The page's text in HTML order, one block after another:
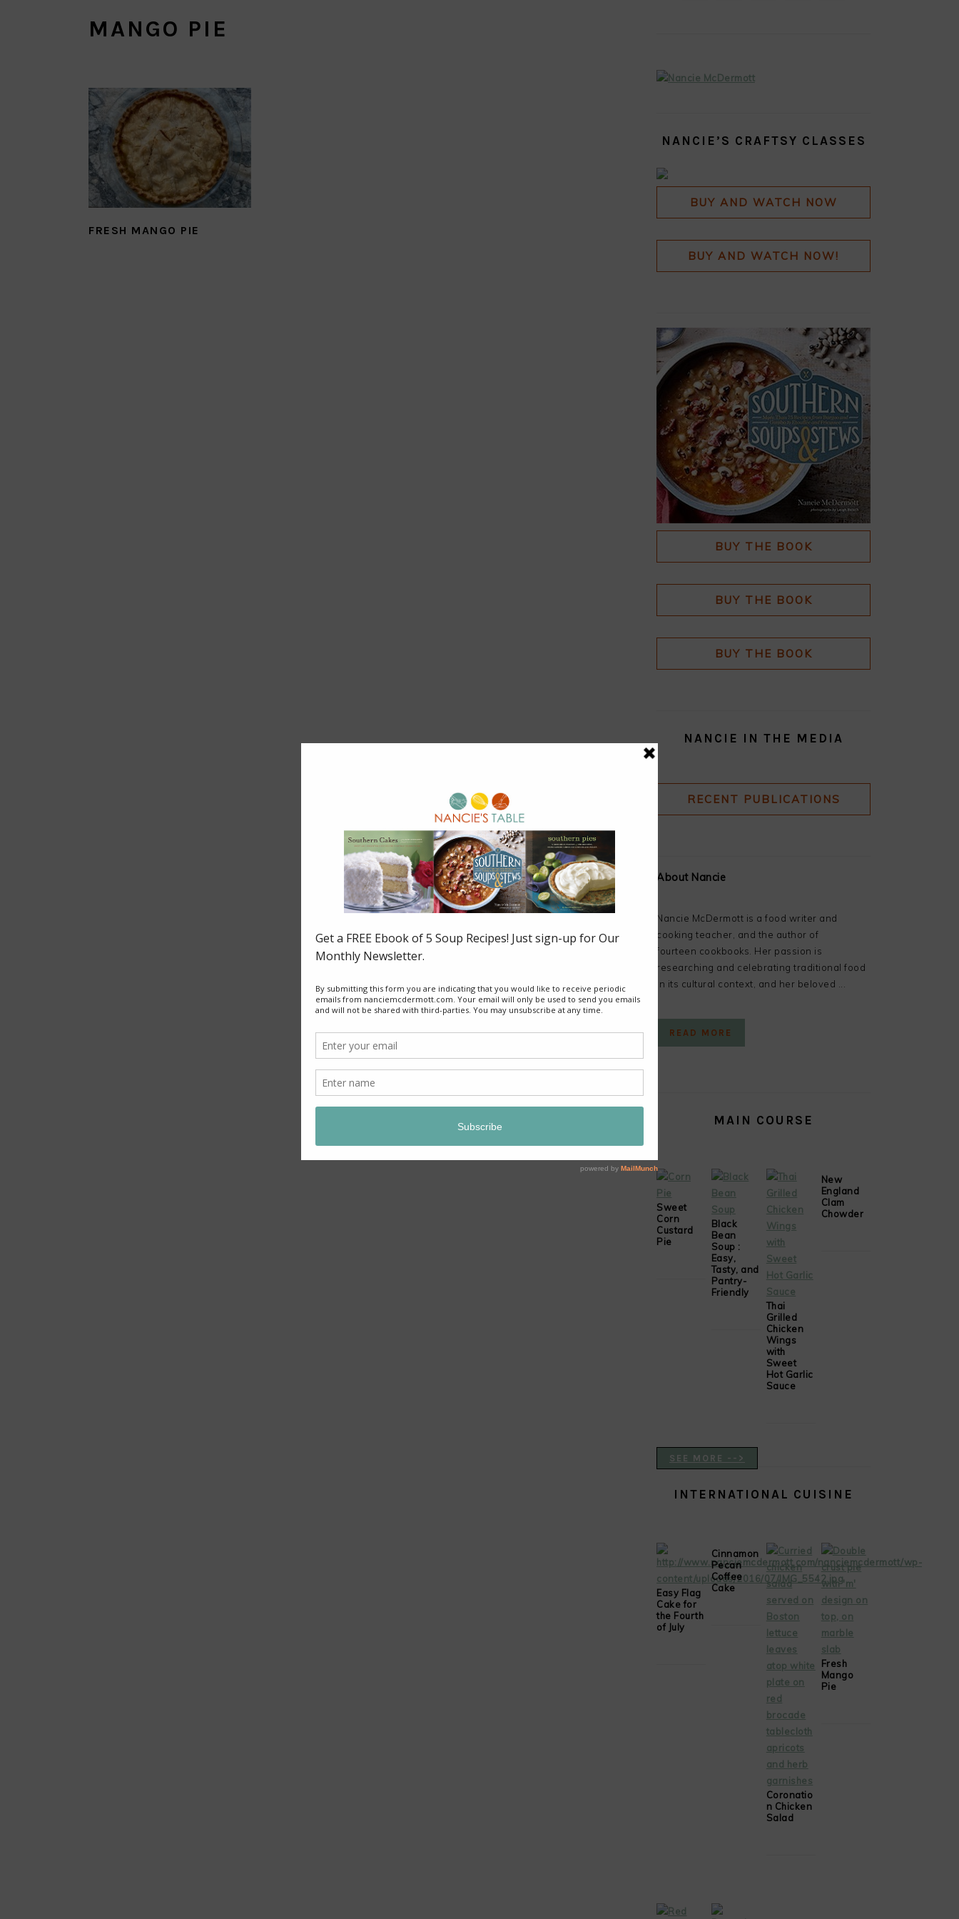
MANGO PIE
FRESH MANGO PIE
NANCIE’S CRAFTSY CLASSES
BUY AND WATCH NOW
BUY AND WATCH NOW!
BUY THE BOOK
BUY THE BOOK
BUY THE BOOK
NANCIE IN THE MEDIA
RECENT PUBLICATIONS
About Nancie
Nancie McDermott is a food writer and
cooking teacher, and the author of
fourteen cookbooks. Her passion is
researching and celebrating traditional food
in its cultural context, and her beloved ...
READ MORE
MAIN COURSE
Sweet
Corn
Custard
Pie
Black
Bean
Soup :
Easy,
Tasty, and
Pantry-
Friendly
Thai
Grilled
Chicken
Wings
with
Sweet
Hot Garlic
Sauce
New
England
Clam
Chowder
SEE MORE -->
INTERNATIONAL CUISINE
Easy Flag
Cake for
the Fourth
of July
Cinnamon
Pecan
Coffee
Cake
Coronatio
n Chicken
Salad
Fresh
Mango
Pie